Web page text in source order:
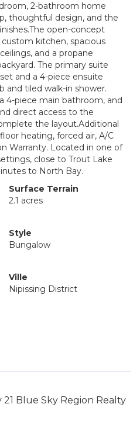
2-bathroom home
thoughtful design, and the
open-concept
kitchen, spacious
and a propane
The primary suite
and a 4-piece ensuite
and tiled walk-in shower.
4-piece main bathroom, and
direct access to the
the layout.Additional
heating, forced air, A/C
Warranty. Located in one of
close to Trout Lake
to North Bay.
Surface Terrain
2.1 acres
Style
Bungalow
Ville
Nipissing District
Blue Sky Region Realty